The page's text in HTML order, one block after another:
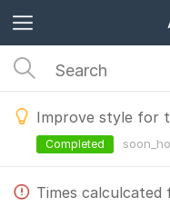
Improve style for
Completed